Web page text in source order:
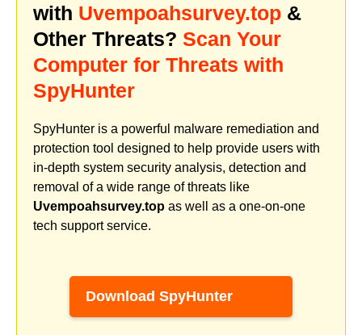
with Uvempoahsurvey.top &
Other Threats? Scan Your
Computer for Threats with
SpyHunter
SpyHunter is a powerful malware remediation and
protection tool designed to help provide users with
in-depth system security analysis, detection and
removal of a wide range of threats like
Uvempoahsurvey.top as well as a one-on-one
tech support service.
Download SpyHunter